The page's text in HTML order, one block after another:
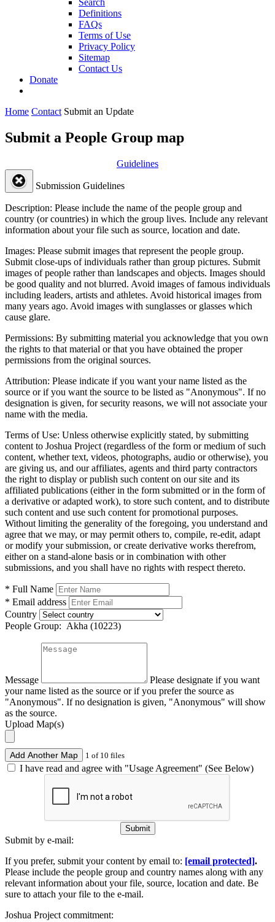
Definitions
FAQs
Terms of Use
Privacy Policy
Sitemap
Contact Us
Donate
Home Contact Submit an Update
Submit a People Group map
Guidelines
Submission Guidelines
Description: Please include the name of the people group and
country (or countries) in which the group lives. Include any relevant
information about your file such as source, location and date.
Images: Please submit images that represent the people group.
Submit close-ups of individuals rather than group pictures. Submit
images of people rather than landscapes and objects. Images should
be good quality and not blurred. Avoid images of famous individuals
including leaders, artists and athletes. Avoid historical images from
many years ago. Avoid images with sunglasses or glasses which
cause glare.
Permissions: By submitting material you acknowledge that you own
the rights to that material or that you have obtained the proper
permissions from the original sources.
Attribution: Please indicate if you want your name listed as the
source or if you want the source to be listed as "Anonymous". If no
designation is given, for security reasons, we will not associate your
name with the media.
Terms of Use: Unless otherwise explicitly stated, by submitting
content to Joshua Project (regardless of the form or medium of such
content, whether text, videos, photographs, audio or otherwise), you
are giving us, and our affiliates, agents and third party contractors
the right to display or publish such content on our site and its
affiliated publications (either in the form submitted or in the form of
a derivative or adapted work), to store such content, and to distribute
such content and use such content for promotional purposes.
Without limiting the generality of the foregoing, you understand and
agree that we may, or may permit others to, compile, re-edit, adapt
or modify your submission, or create derivative works therefrom,
either on a stand-alone basis or in combination with other
submissions, and you shall have no rights with respect thereto.
* Full Name
* Email address
Country
People Group: Akha (10223)
Message
Please designate if you want
your name listed as the source or if you prefer the source as
"Anonymous". If no designation is given, "Anonymous" will show
as the source.
Upload Map(s)
Add Another Map 1 of 10 files
I have read and agree with "Usage Agreement" (See Below)
Submit
Submit by e-mail:
If you prefer, submit your content by email to: [email protected].
Please include the people group and country names along with any
relevant information about your file, source, location and date. Be
sure to attach your file to the e-mail.
Joshua Project commitment: